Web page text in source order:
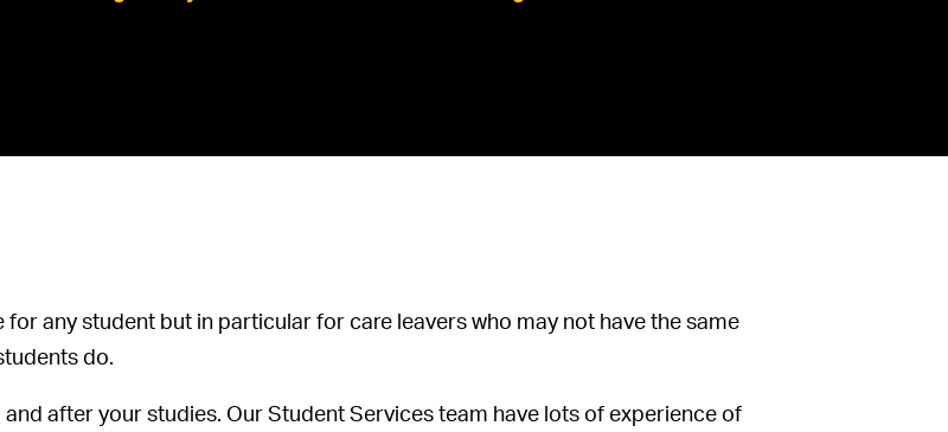
any student but in particular for care leavers who may not have the same
do.
after your studies. Our Student Services team have lots of experience of